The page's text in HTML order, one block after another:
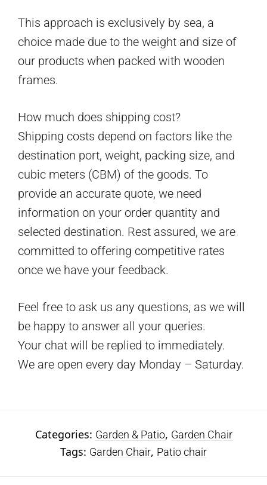
This approach is exclusively by sea, a
choice made due to the weight and size of
our products when packed with wooden
frames.
How much does shipping cost?
Shipping costs depend on factors like the
destination port, weight, packing size, and
cubic meters (CBM) of the goods. To
provide an accurate quote, we need
information on your order quantity and
selected destination. Rest assured, we are
committed to offering competitive rates
once we have your feedback.
Feel free to ask us any questions, as we will
be happy to answer all your queries.
Your chat will be replied to immediately.
We are open every day Monday – Saturday.
Categories: Garden & Patio, Garden Chair
Tags: Garden Chair, Patio chair